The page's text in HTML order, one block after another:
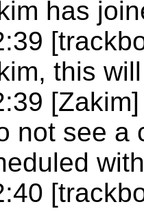
has
this
[Zakim]
not see a